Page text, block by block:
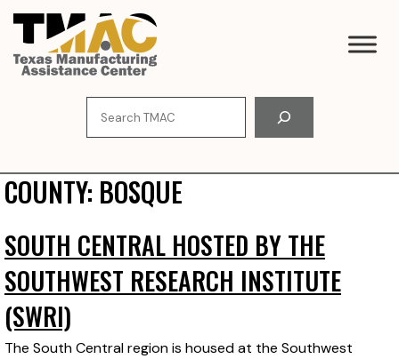
Skip
content
COUNTY: BOSQUE
SOUTH CENTRAL HOSTED BY THE
SOUTHWEST RESEARCH INSTITUTE
(SWRI)
The South Central region is housed at the Southwest